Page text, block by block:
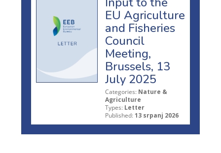
EU Agriculture
and Fisheries
Council
Meeting,
Brussels, 13
July 2025
Categories: Nature &
Agriculture
Types: Letter
Published: 13 srpanj 2026